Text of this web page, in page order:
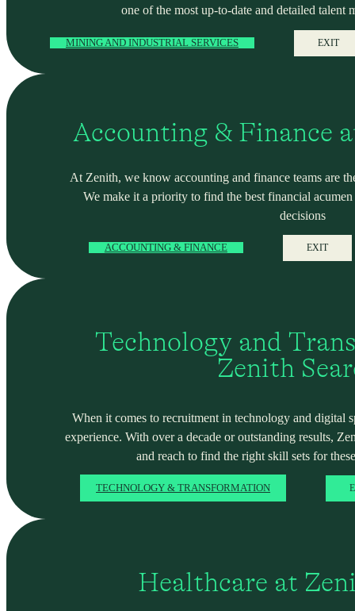
one of the most up-to-date and detailed talent
MINING AND INDUSTRIAL SERVICES EXIT
Accounting & Finance
At Zenith, we know accounting and finance teams are
We make it a priority to find the best financial
decisions
ACCOUNTING & FINANCE EXIT
Technology and
Zenith
When it comes to recruitment in technology and digital
experience. With over a decade or outstanding results,
and reach to find the right skill sets for
TECHNOLOGY & TRANSFORMATION
Healthcare at